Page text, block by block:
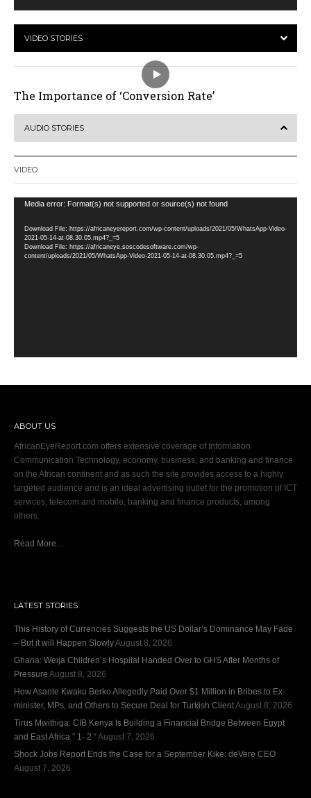
VIDEO STORIES
The Importance of ‘Conversion Rate’
AUDIO STORIES
VIDEO
Video
Media error: Format(s) not supported or source(s) not found
Download File: https://africaneyereport.com/wp-content/uploads/2021/05/WhatsApp-Video-
2021-05-14-at-08.30.05.mp4?_=5
Download File: https://africaneye.soscodesoftware.com/wp-
content/uploads/2021/05/WhatsApp-Video-2021-05-14-at-08.30.05.mp4?_=5
ABOUT US
AfricanEyeReport.com offers extensive coverage of Information
Communication Technology, economy, business, and banking and finance
on the African continent and as such the site provides access to a highly
targeted audience and is an ideal advertising outlet for the promotion of ICT
services, telecom and mobile, banking and finance products, among
others.
Read More…
LATEST STORIES
This History of Currencies Suggests the US Dollar’s Dominance May Fade
– But it will Happen SlowlyAugust 8, 2026
Ghana: Weija Children’s Hospital Handed Over to GHS After Months of
Pressure August 8, 2026
How Asante Kwaku Berko Allegedly Paid Over $1 Million in Bribes to Ex-
minister, MPs, and Others to Secure Deal for Turkish ClientAugust 8, 2026
Tirus Mwithiga: CIB Kenya Is Building a Financial Bridge Between Egypt
and East Africa ” 1- 2 “August 7, 2026
Shock Jobs Report Ends the Case for a September Kike: deVere CEO
August 7, 2026